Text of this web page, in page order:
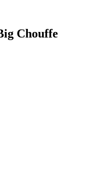
Chouffe